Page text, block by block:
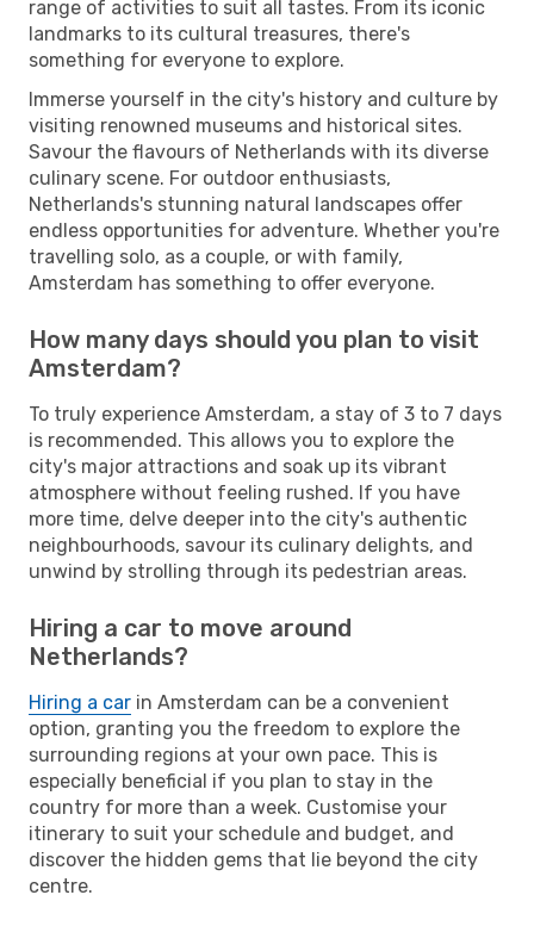
range of activities to suit all tastes. From its iconic
landmarks to its cultural treasures, there's
something for everyone to explore.
Immerse yourself in the city's history and culture by
visiting renowned museums and historical sites.
Savour the flavours of Netherlands with its diverse
culinary scene. For outdoor enthusiasts,
Netherlands's stunning natural landscapes offer
endless opportunities for adventure. Whether you're
travelling solo, as a couple, or with family,
Amsterdam has something to offer everyone.
How many days should you plan to visit
Amsterdam?
To truly experience Amsterdam, a stay of 3 to 7 days
is recommended. This allows you to explore the
city's major attractions and soak up its vibrant
atmosphere without feeling rushed. If you have
more time, delve deeper into the city's authentic
neighbourhoods, savour its culinary delights, and
unwind by strolling through its pedestrian areas.
Hiring a car to move around
Netherlands?
Hiring a car in Amsterdam can be a convenient
option, granting you the freedom to explore the
surrounding regions at your own pace. This is
especially beneficial if you plan to stay in the
country for more than a week. Customise your
itinerary to suit your schedule and budget, and
discover the hidden gems that lie beyond the city
centre.